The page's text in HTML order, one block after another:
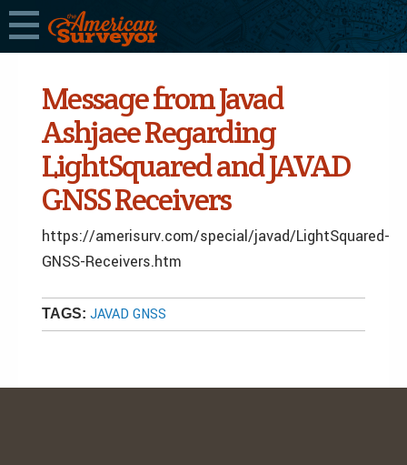
Message from Javad
Ashjaee Regarding
LightSquared and JAVAD
GNSS Receivers
https://amerisurv.com/special/javad/LightSquared-
GNSS-Receivers.htm
TAGS: JAVAD GNSS